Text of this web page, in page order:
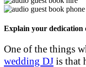
Explain your dedication
One of the things
wedding DJ is that